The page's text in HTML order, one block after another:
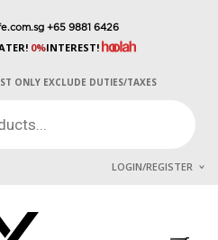
+65 9881 6426
0%INTEREST!
ONLY EXCLUDE DUTIES/TAXES
LOGIN/REGISTER